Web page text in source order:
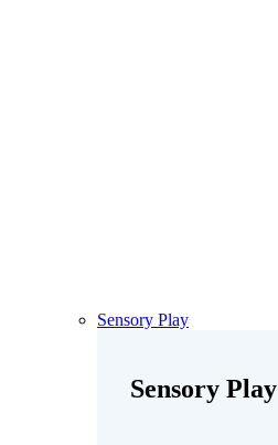
Sensory Play
Sensory Play